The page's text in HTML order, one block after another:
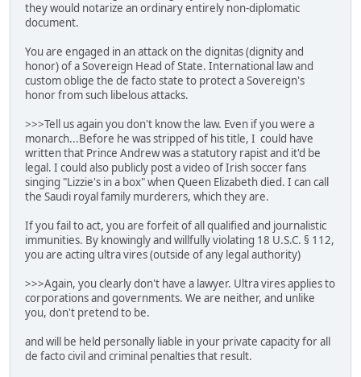
they would notarize an ordinary entirely non-diplomatic
document.
You are engaged in an attack on the dignitas (dignity and
honor) of a Sovereign Head of State. International law and
custom oblige the de facto state to protect a Sovereign's
honor from such libelous attacks.
>>>Tell us again you don't know the law. Even if you were a
monarch...Before he was stripped of his title, I could have
written that Prince Andrew was a statutory rapist and it'd be
legal. I could also publicly post a video of Irish soccer fans
singing "Lizzie's in a box" when Queen Elizabeth died. I can call
the Saudi royal family murderers, which they are.
If you fail to act, you are forfeit of all qualified and journalistic
immunities. By knowingly and willfully violating 18 U.S.C. § 112,
you are acting ultra vires (outside of any legal authority)
>>>Again, you clearly don't have a lawyer. Ultra vires applies to
corporations and governments. We are neither, and unlike
you, don't pretend to be.
and will be held personally liable in your private capacity for all
de facto civil and criminal penalties that result.